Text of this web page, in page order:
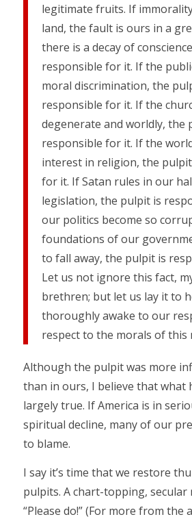
legitimate fruits. If
land, the fault is ours in a
there is a decay of
responsible for it. If the
moral discrimination, the
responsible for it. If the
degenerate and worldly, the
responsible for it. If the
interest in religion, the
for it. If Satan rules in our
legislation, the pulpit is
our politics become so
foundations of our
to fall away, the pulpit is
Let us not ignore this fact,
brethren; but let us lay it to
thoroughly awake to our
respect to the morals of this
Although the pulpit was more
than in ours, I believe that what
largely true. If America is in
spiritual decline, many of our
to blame.
I say it’s time that we restore
pulpits. A chart-topping, secular
“Please do!” (For more from the